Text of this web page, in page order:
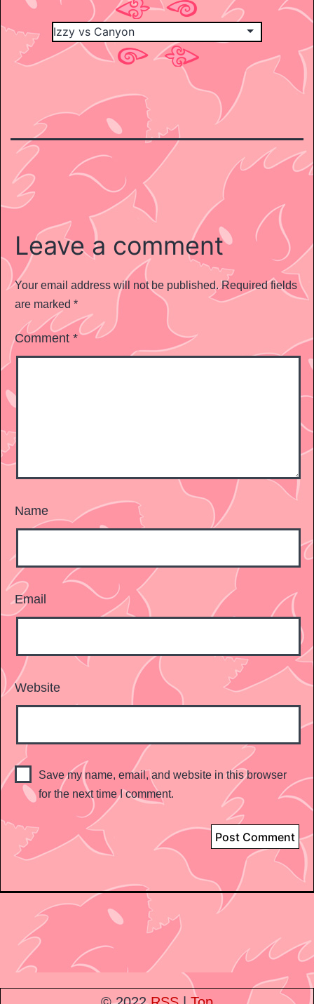
Leave a comment
Your email address will not be published. Required fields
are marked *
Comment *
Name
Email
Website
Save my name, email, and website in this browser
for the next time I comment.